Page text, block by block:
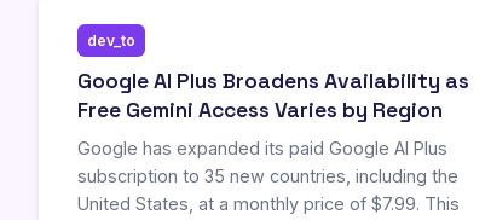
dev_to
Google AI Plus Broadens Availability as
Free Gemini Access Varies by Region
Google has expanded its paid Google AI Plus
subscription to 35 new countries, including the
United States, at a monthly price of $7.99. This